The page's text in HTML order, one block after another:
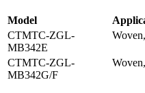
Model
CTMTC-ZGL-
MB342E
CTMTC-ZGL-
MB342G/F